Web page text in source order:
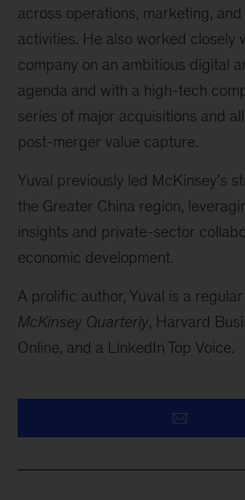
across operations, marketing, and
activities. He also worked closely
company on an ambitious digital
agenda and with a high-tech
series of major acquisitions and
post-merger value capture.
Yuval previously led McKinsey’s
the Greater China region,
insights and private-sector
economic development.
A prolific author, Yuval is a
McKinsey Quarterly, Harvard
Online, and a LinkedIn Top Voice.